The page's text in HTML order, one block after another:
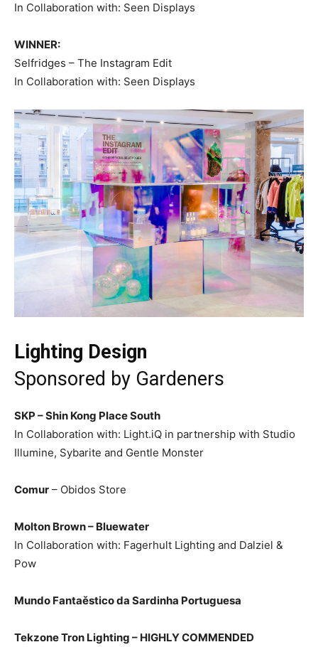
In Collaboration with: Seen Displays
WINNER:
Selfridges – The Instagram Edit
In Collaboration with: Seen Displays
Lighting Design
Sponsored by Gardeners
SKP – Shin Kong Place South
In Collaboration with: Light.iQ in partnership with Studio
Illumine, Sybarite and Gentle Monster
Comur – Obidos Store
Molton Brown – Bluewater
In Collaboration with: Fagerhult Lighting and Dalziel &
Pow
Mundo Fantaěstico da Sardinha Portuguesa
Tekzone Tron Lighting – HIGHLY COMMENDED